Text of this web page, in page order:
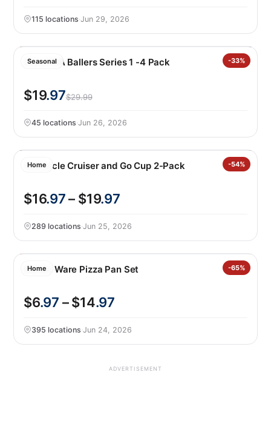
115 locations·Jun 29, 2026
Seasonal -33%
Zuru FIFA Ballers Series 1 -4 Pack
$19.97$29.99
45 locations·Jun 26, 2026
Home -54%
Corkcicle Cruiser and Go Cup 2-Pack
$16.97– $19.97
289 locations·Jun 25, 2026
Home -65%
Nordic Ware Pizza Pan Set
$6.97 – $14.97
395 locations·Jun 24, 2026
ADVERTISEMENT